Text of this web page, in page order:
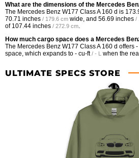
What are the dimensions of the Mercedes
The Mercedes Benz W177 Class A 160 d is
70.71 inches / 179.6 cm wide, and 56.69 inches /
of 107.44 inches / 272.9 cm
How much cargo space does a Mercedes
The Mercedes Benz W177 Class A 160 d offers -
space, which expands to - cu-ft / - L when the
ULTIMATE SPECS STORE